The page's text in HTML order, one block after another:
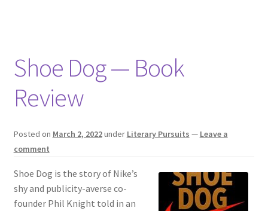
Shoe Dog — Book
Review
Posted on March 2, 2022under Literary Pursuits — Leave a
comment
Shoe Dog is the story of Nike’s
shy and publicity-averse co-
founder Phil Knight told in an